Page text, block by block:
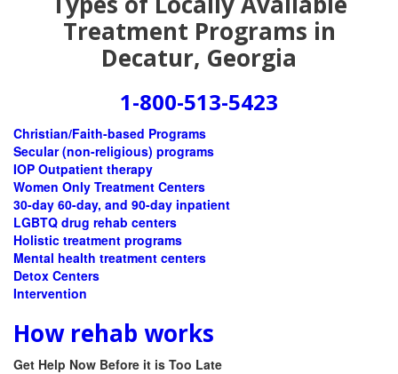
Treatment Programs in
Decatur, Georgia
1-800-513-5423
Christian/Faith-based Programs
Secular (non-religious) programs
IOP Outpatient therapy
Women Only Treatment Centers
30-day 60-day, and 90-day inpatient
LGBTQ drug rehab centers
Holistic treatment programs
Mental health treatment centers
Detox Centers
Intervention
How rehab works
Get Help Now Before it is Too Late